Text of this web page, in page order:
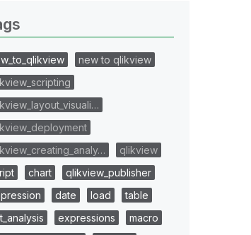
new to qlikview
qlikview
chart
qlikview_publisher
date load
table
expressions
macro